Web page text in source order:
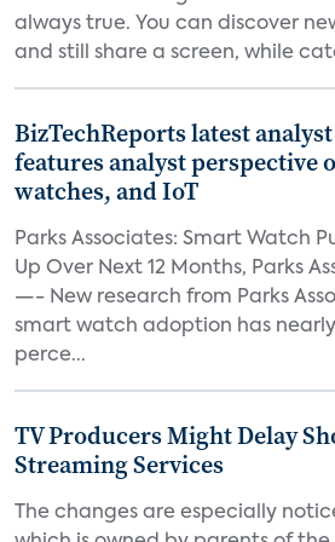
always true. You can discover
and still share a screen, while
BizTechReports latest
features analyst perspective
watches, and IoT
Parks Associates: Smart Watch
Up Over Next 12 Months, Parks
—- New research from Parks
smart watch adoption has
perce...
TV Producers Might Delay
Streaming Services
The changes are especially